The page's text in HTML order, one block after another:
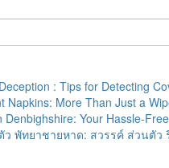
: Tips for Detecting
Napkins: More Than Just a
Denbighshire: Your Hassle-
พัทยาชายหาด: สวรรค์ ส่วนตัว